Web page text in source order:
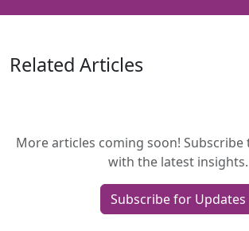
Related Articles
More articles coming soon! Subscribe
with the latest insights.
Subscribe for Updates